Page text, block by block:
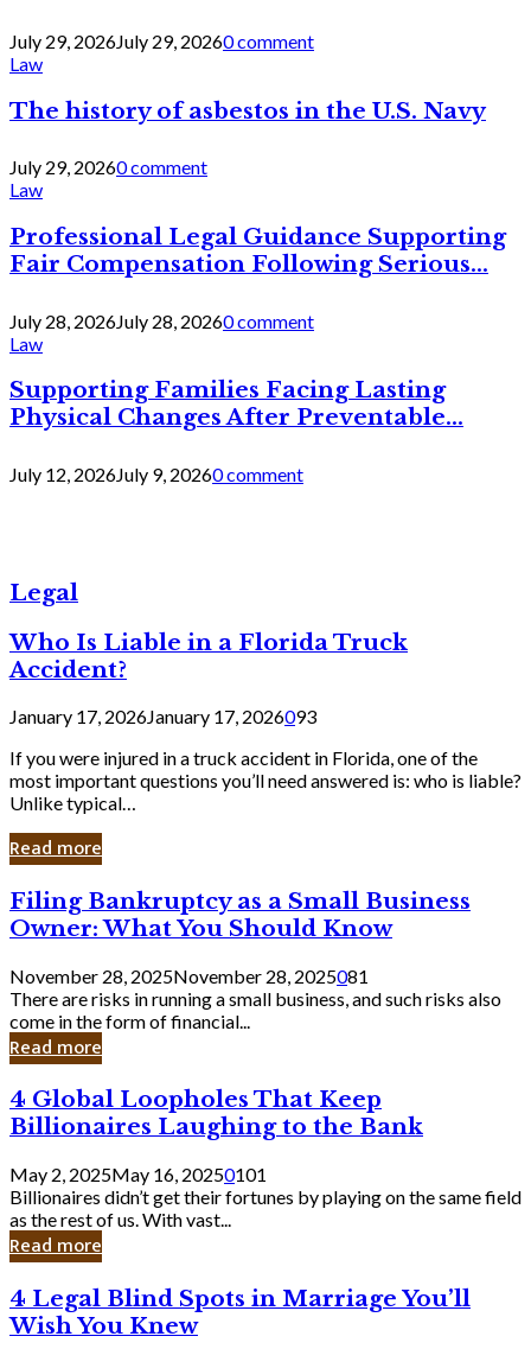
July 29, 2026July 29, 20260 comment
Law
The history of asbestos in the U.S. Navy
July 29, 20260 comment
Law
Professional Legal Guidance Supporting
Fair Compensation Following Serious...
July 28, 2026July 28, 20260 comment
Law
Supporting Families Facing Lasting
Physical Changes After Preventable...
July 12, 2026July 9, 20260 comment
Legal
Who Is Liable in a Florida Truck
Accident?
January 17, 2026January 17, 2026093
If you were injured in a truck accident in Florida, one of the
most important questions you’ll need answered is: who is liable?
Unlike typical…
Read more
Filing
Bankruptcy
as
a
Small
Business
Owner:
What
Should
Know
Filing Bankruptcy as a Small Business
Owner: What You Should Know
November 28, 2025November 28, 2025081
There are risks in running a small business, and such risks also
come in the form of financial...
Read more
4
Global
Loopholes
That
Keep
Billionaires
Laughing
to
Bank
4 Global Loopholes That Keep
Billionaires Laughing to the Bank
May 2, 2025May 16, 20250101
Billionaires didn’t get their fortunes by playing on the same field
as the rest of us. With vast...
Read more
4
Legal
Blind
4 Legal Blind Spots in Marriage You’ll
Wish You Knew